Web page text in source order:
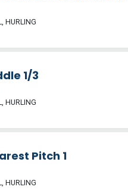
HURLING
1/3
HURLING
Pitch 1
HURLING